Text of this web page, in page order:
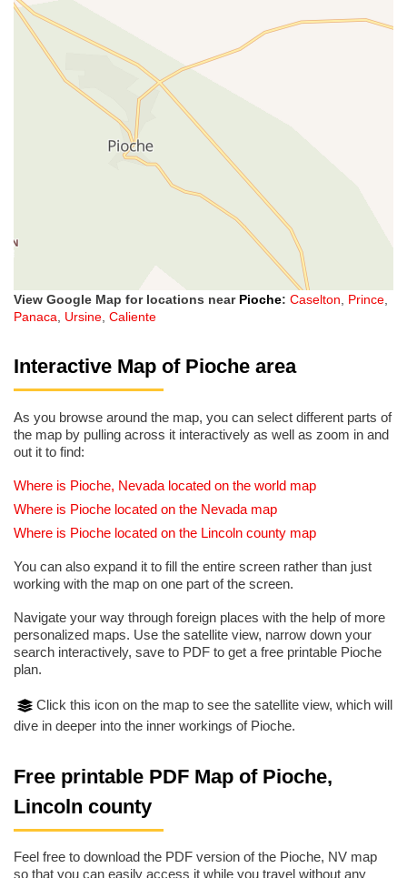
View Google Map for locations near Pioche: Caselton, Prince,
Panaca, Ursine, Caliente
Interactive Map of Pioche area
As you browse around the map, you can select different parts of
the map by pulling across it interactively as well as zoom in and
out it to find:
Where is Pioche, Nevada located on the world map
Where is Pioche located on the Nevada map
Where is Pioche located on the Lincoln county map
You can also expand it to fill the entire screen rather than just
working with the map on one part of the screen.
Navigate your way through foreign places with the help of more
personalized maps. Use the satellite view, narrow down your
search interactively, save to PDF to get a free printable Pioche
plan.
Click this icon on the map to see the satellite view, which will
dive in deeper into the inner workings of Pioche.
Free printable PDF Map of Pioche,
Lincoln county
Feel free to download the PDF version of the Pioche, NV map
so that you can easily access it while you travel without any